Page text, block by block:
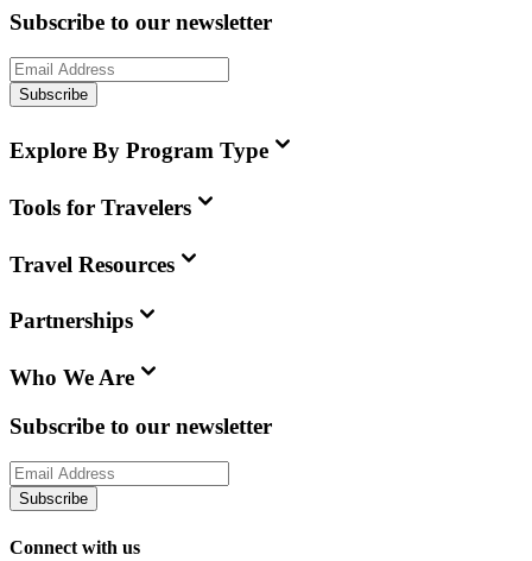
Subscribe to our newsletter
Subscribe
Explore By Program Type
Tools for Travelers
Travel Resources
Partnerships
Who We Are
Subscribe to our newsletter
Subscribe
Connect with us